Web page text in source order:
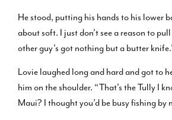
He stood, putting his hands to his lower
about soft. I just don’t see a reason to
other guy’s got nothing but a butter
Lovie laughed long and hard and got to
him on the shoulder. “That’s the Tully I
Maui? I thought you’d be busy fishing by